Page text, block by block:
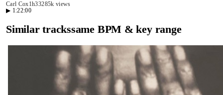
Carl Cox1h33285k views
▶ 1:22:00
Similar trackssame BPM & key range